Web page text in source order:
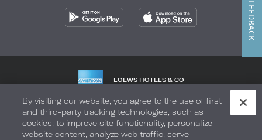
LOEWS HOTELS & CO
Privacy Policy Do Not Sell My Info Safety & Well-Being
Terms of Use Accessibility Site Map Your Privacy Choices
By visiting our website, you agree to the use of first
and third-party tracking technologies, such as
cookies, to improve site functionality, personalize
website content, analyze web traffic, serve
FEEDBACK